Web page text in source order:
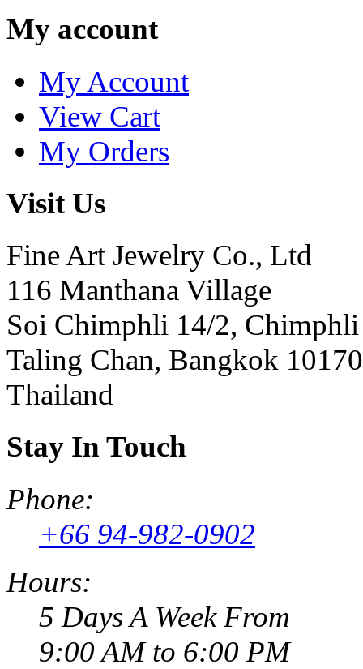
My account
My Account
View Cart
My Orders
Visit Us
Fine Art Jewelry Co., Ltd
116 Manthana Village
Soi Chimphli 14/2, Chimphli
Taling Chan, Bangkok 10170
Thailand
Stay In Touch
Phone:
+66 94-982-0902
Hours:
5 Days A Week From
9:00 AM to 6:00 PM